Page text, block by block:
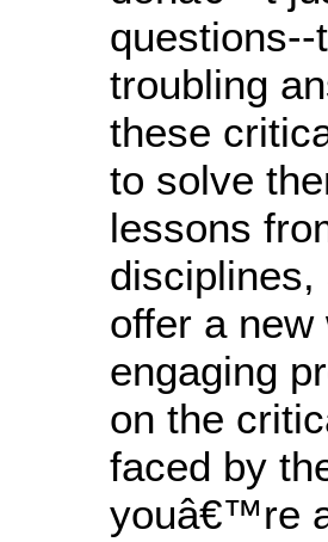
troubling
these
to solve
lessons
disciplines,
offer a
engaging
on the
faced by
youâ€™re